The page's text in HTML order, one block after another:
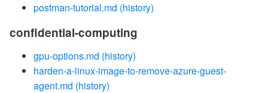
postman-tutorial.md (history)
confidential-computing
gpu-options.md (history)
harden-a-linux-image-to-remove-azure-guest-
agent.md (history)